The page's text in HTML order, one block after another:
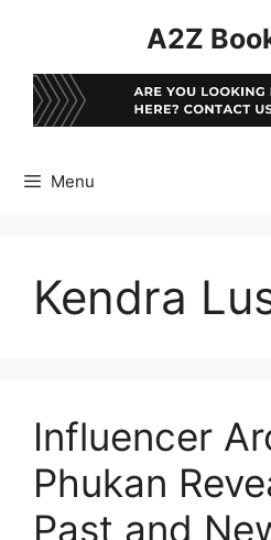
A2Z
Menu
Kendra
Influencer
Phukan
Past and